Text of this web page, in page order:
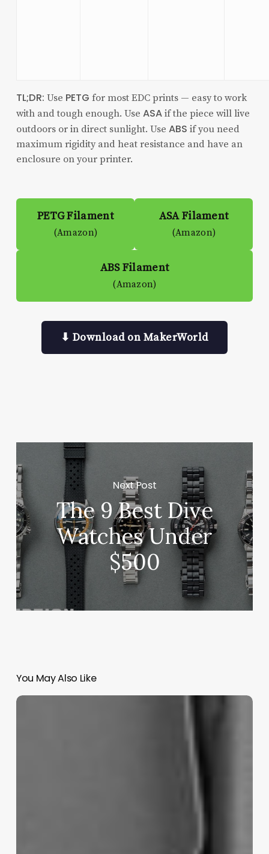
TL;DR: Use PETG for most EDC prints — easy to work
with and tough enough. Use ASAif the piece will live
outdoors or in direct sunlight. Use ABS if you need
maximum rigidity and heat resistance and have an
enclosure on your printer.
PETG Filament
(Amazon)
ASA Filament
(Amazon)
ABS Filament
(Amazon)
⬇ Download on MakerWorld
Next Post
The 9 Best Dive
Watches Under
$500
You May Also Like